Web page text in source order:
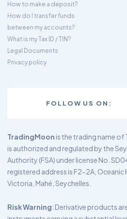
How to make a deposit?
How do I transfer funds
between my accounts?
What is my Tax ID / TIN?
Legal Documents
Privacy policy
FOLLOW US ON:
TradingMoon is the trading name of
is authorized and regulated by the
Authority (FSA) under license No.
registered address is F2-2A, Oceanic
Victoria, Mahé, Seychelles.
Risk Warning: Derivative products